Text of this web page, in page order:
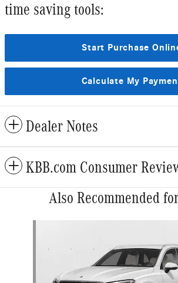
time saving tools:
Start Purchase
Calculate My
Dealer Notes
KBB.com Consumer
Also Recommended